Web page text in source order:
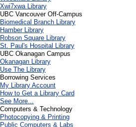
Xwi7xwa Library
UBC Vancouver Off-Campus
Biomedical Branch Library
Hamber Library
Robson Square Library
St. Paul's Hospital Library
UBC Okanagan Campus
Okanagan Library
Use The Library
Borrowing Services
My Library Account
How to Get a Library Card
See More...
Computers & Technology
Photocopying & Printing
Public Computers & Labs